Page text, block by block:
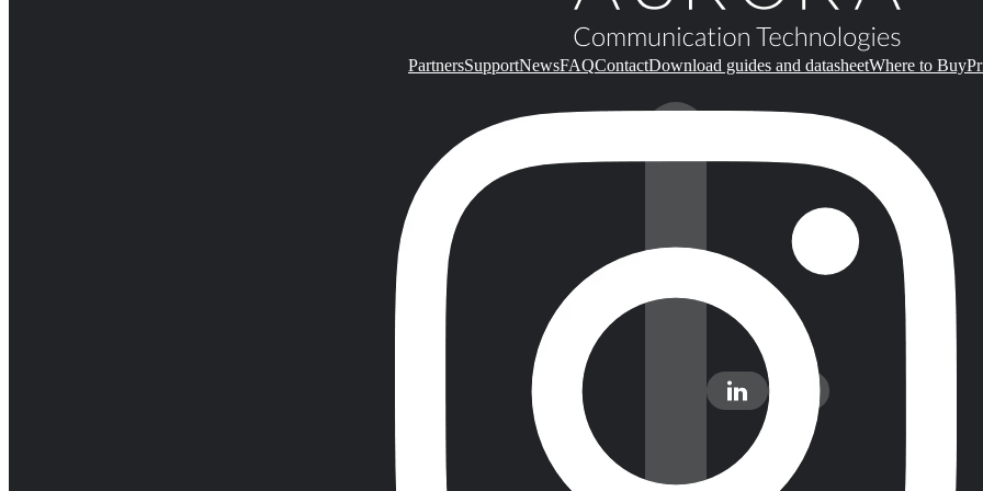
PartnersSupportNewsFAQContactDownload guides and datasheetWhere to Buy